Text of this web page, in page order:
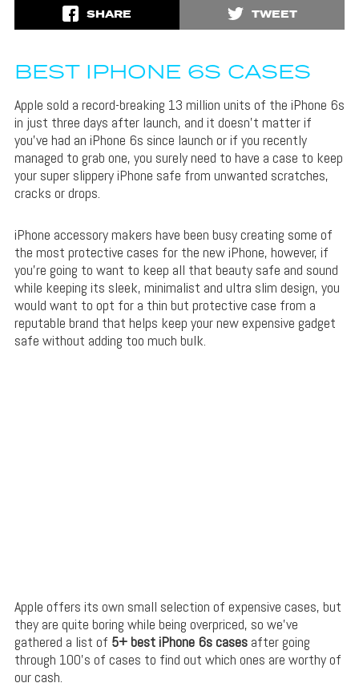
SHARE TWEET
BEST IPHONE 6S CASES
Apple sold a record-breaking 13 million units of the iPhone 6s
in just three days after launch, and it doesn’t matter if
you’ve had an iPhone 6s since launch or if you recently
managed to grab one, you surely need to have a case to keep
your super slippery iPhone safe from unwanted scratches,
cracks or drops.
iPhone accessory makers have been busy creating some of
the most protective cases for the new iPhone, however, if
you’re going to want to keep all that beauty safe and sound
while keeping its sleek, minimalist and ultra slim design, you
would want to opt for a thin but protective case from a
reputable brand that helps keep your new expensive gadget
safe without adding too much bulk.
Apple offers its own small selection of expensive cases, but
they are quite boring while being overpriced, so we’ve
gathered a list of 5+ best iPhone 6s casesafter going
through 100’s of cases to find out which ones are worthy of
our cash.